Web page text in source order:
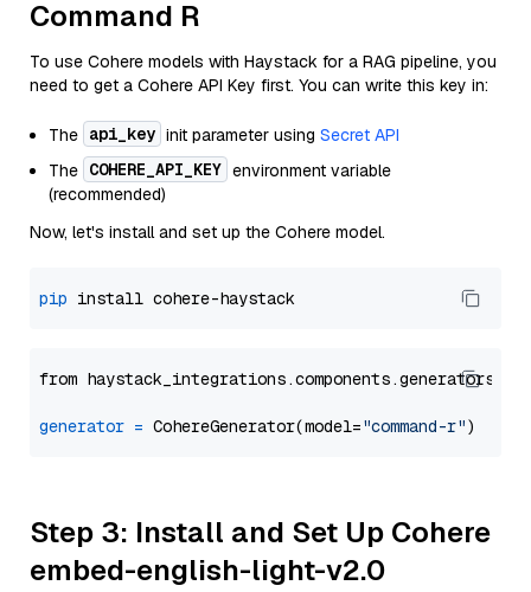
Command R
To use Cohere models with Haystack for a RAG pipeline, you
need to get a Cohere API Key first. You can write this key in:
The api_key init parameter using Secret API
The COHERE_API_KEY environment variable
(recommended)
Now, let's install and set up the Cohere model.
pip
from
generator = CohereGenerator(model="command-r"
Step 3: Install and Set Up Cohere
embed-english-light-v2.0